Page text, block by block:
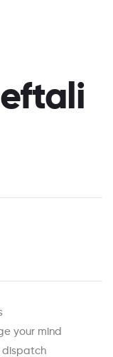
your mind
dispatch